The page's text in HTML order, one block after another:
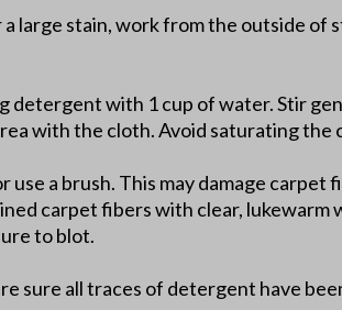
a large stain, work from the outside
detergent with 1 cup of water. Stir
with the cloth. Avoid saturating the
a brush. This may damage
carpet fibers with clear, lukewarm
to blot.
sure all traces of detergent have